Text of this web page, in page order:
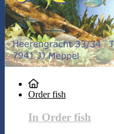
Order fish
In Order fish